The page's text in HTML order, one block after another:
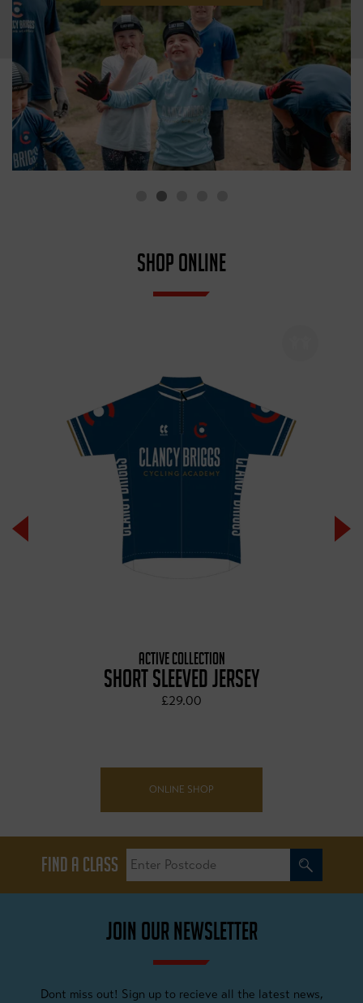
SHOP ONLINE
ACTIVE COLLECTION
SHORT SLEEVED JERSEY
£29.00
ONLINE SHOP
FIND A CLASS
JOIN OUR NEWSLETTER
Dont miss out! Sign up to recieve all the latest news,